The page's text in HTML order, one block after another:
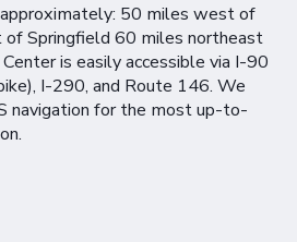
50 miles west of
Springfield 60 miles northeast
is easily accessible via I-90
I-290, and Route 146. We
navigation for the most up-to-